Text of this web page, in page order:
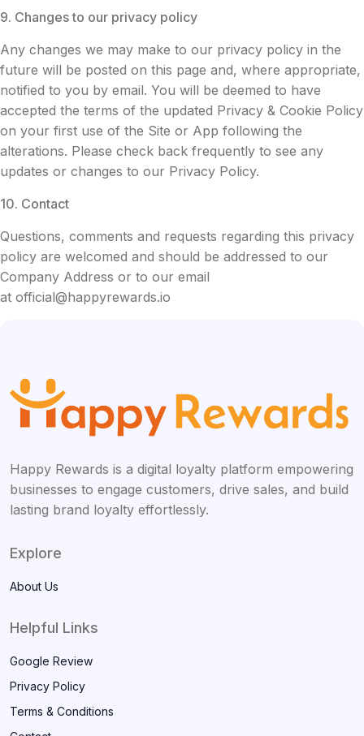
9. Changes to our privacy policy
Any changes we may make to our privacy policy in the
future will be posted on this page and, where appropriate,
notified to you by email. You will be deemed to have
accepted the terms of the updated Privacy & Cookie Policy
on your first use of the Site or App following the
alterations. Please check back frequently to see any
updates or changes to our Privacy Policy.
10. Contact
Questions, comments and requests regarding this privacy
policy are welcomed and should be addressed to our
Company Address or to our email
at official@happyrewards.io
Happy Rewards is a digital loyalty platform empowering
businesses to engage customers, drive sales, and build
lasting brand loyalty effortlessly.
Explore
About Us
Helpful Links
Google Review
Privacy Policy
Terms & Conditions